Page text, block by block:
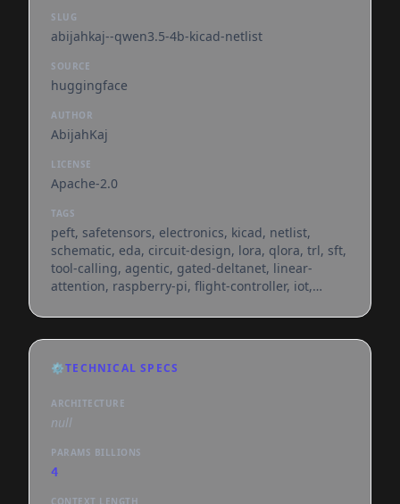
SLUG
abijahkaj--qwen3.5-4b-kicad-netlist
SOURCE
huggingface
AUTHOR
AbijahKaj
LICENSE
Apache-2.0
TAGS
peft, safetensors, electronics, kicad, netlist,
schematic, eda, circuit-design, lora, qlora, trl, sft,
tool-calling, agentic, gated-deltanet, linear-
attention, raspberry-pi, flight-controller, iot,
conversational, en, dataset:abijahkaj/kicad-
netlist-sft-dataset, arxiv:2507.09792,
arxiv:2604.01168, base_model:qwen/qwen3.5-4b,
license:apache-2.0, region:us, can-bus
⚙️TECHNICAL SPECS
ARCHITECTURE
null
PARAMS BILLIONS
4
CONTEXT LENGTH